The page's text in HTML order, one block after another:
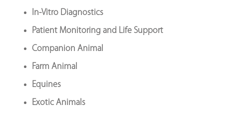
In-Vitro Diagnostics
Patient Monitoring and Life Support
Companion Animal
Farm Animal
Equines
Exotic Animals